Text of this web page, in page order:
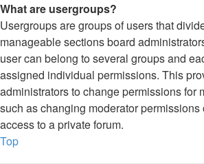
What are usergroups?
Usergroups are groups of users that
manageable sections board
user can belong to several groups and
assigned individual permissions. This
administrators to change permissions for
such as changing moderator permissions
access to a private forum.
Top